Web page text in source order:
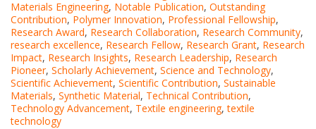
Materials Engineering, Notable Publication, Outstanding
Contribution, Polymer Innovation, Professional Fellowship,
Research Award, Research Collaboration, Research Community,
research excellence, Research Fellow, Research Grant, Research
Impact, Research Insights, Research Leadership, Research
Pioneer, Scholarly Achievement, Science and Technology,
Scientific Achievement, Scientific Contribution, Sustainable
Materials, Synthetic Material, Technical Contribution,
Technology Advancement, Textile engineering,textile
technology